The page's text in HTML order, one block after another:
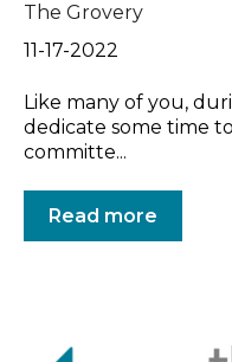
The Grovery
11-17-2022
Like many of you,
dedicate some time
committe...
Read more